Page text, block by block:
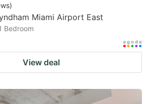
)
Miami Airport East
Bedroom
View deal